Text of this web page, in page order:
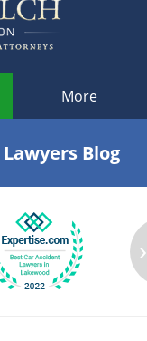
More
Blog
›